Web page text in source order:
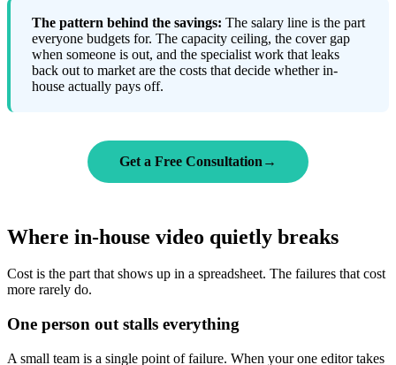
The pattern behind the savings: The salary line is the part
everyone budgets for. The capacity ceiling, the cover gap
when someone is out, and the specialist work that leaks
back out to market are the costs that decide whether in-
house actually pays off.
Get a Free Consultation →
Where in-house video quietly breaks
Cost is the part that shows up in a spreadsheet. The failures that cost
more rarely do.
One person out stalls everything
A small team is a single point of failure. When your one editor takes